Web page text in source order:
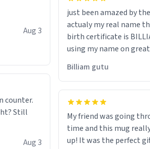
this
Aug 3
counter.
Still
Aug 3
just been amazed by
actualy my real name that is on the
birth certificate is
using my name on
would just wish to
Billiam gutu
My friend was going
time and this mug
up! It was the perfect